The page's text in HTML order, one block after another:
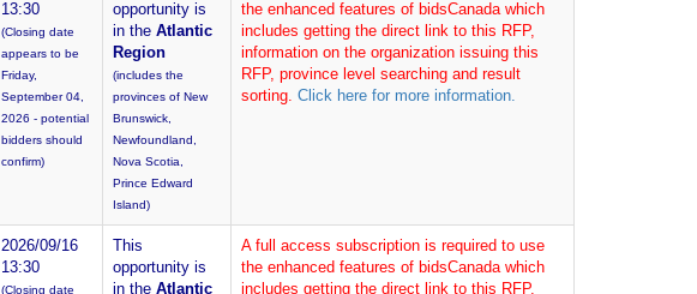
13:30
(Closing date
appears to be
Friday,
September 04,
2026 - potential
bidders should
confirm)
opportunity is
in the Atlantic
Region
(includes the
provinces of New
Brunswick,
Newfoundland,
Nova Scotia,
Prince Edward
Island)
the enhanced features of bidsCanada which
includes getting the direct link to this RFP,
information on the organization issuing this
RFP, province level searching and result
sorting. Click here for more information.
2026/09/16
13:30
(Closing date
This
opportunity is
in the Atlantic
A full access subscription is required to use
the enhanced features of bidsCanada which
includes getting the direct link to this RFP,